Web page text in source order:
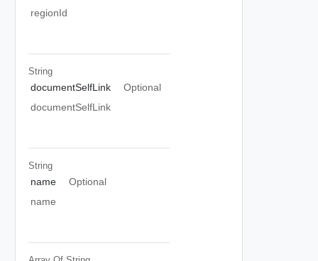
regionId
String
documentSelfLink
Optional
documentSelfLink
String
name
Optional
name